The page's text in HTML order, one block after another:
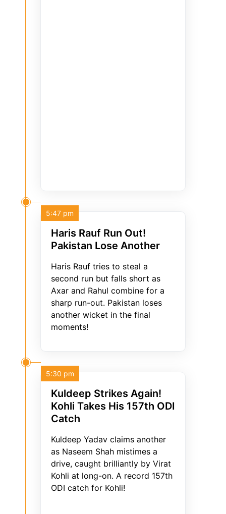
Haris Rauf Run Out!
Pakistan Lose Another
Haris Rauf tries to steal a
second run but falls short as
Axar and Rahul combine for a
sharp run-out. Pakistan loses
another wicket in the final
moments!
5:47 pm
Kuldeep Strikes Again!
Kohli Takes His 157th ODI
Catch
Kuldeep Yadav claims another
as Naseem Shah mistimes a
drive, caught brilliantly by Virat
Kohli at long-on. A record 157th
ODI catch for Kohli!
5:30 pm